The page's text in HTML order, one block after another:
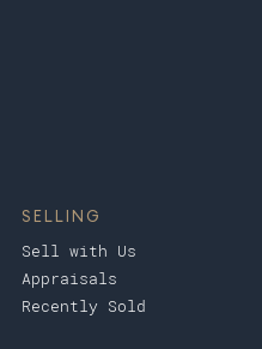
SELLING
Sell with Us
Appraisals
Recently Sold